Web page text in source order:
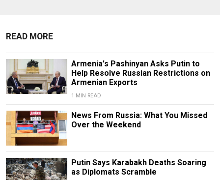
READ MORE
Armenia's Pashinyan Asks Putin to
Help Resolve Russian Restrictions on
Armenian Exports
1 MIN READ
News From Russia: What You Missed
Over the Weekend
Putin Says Karabakh Deaths Soaring
as Diplomats Scramble